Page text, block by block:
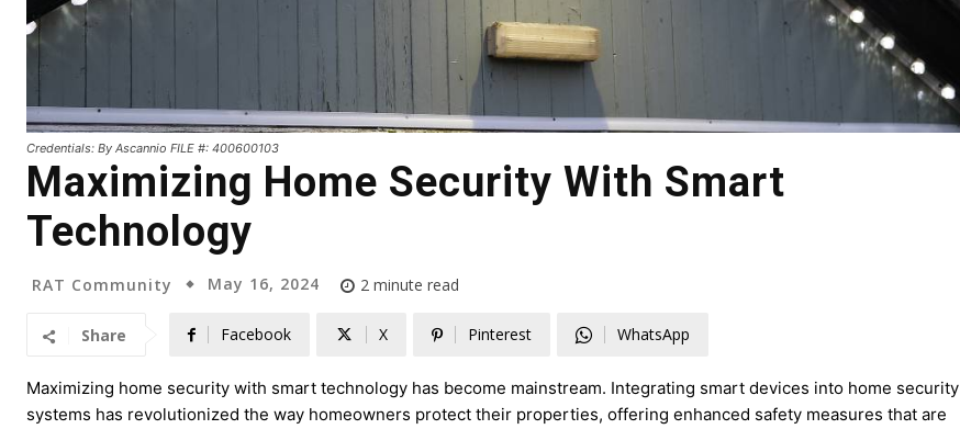
Credentials: By Ascannio FILE #: 400600103
Maximizing Home Security With Smart
Technology
RAT Community May 16, 2024 2 minute read
Share Facebook X Pinterest WhatsApp
Maximizing home security with smart technology has become mainstream. Integrating smart devices into home security
systems has revolutionized the way homeowners protect their properties, offering enhanced safety measures that are